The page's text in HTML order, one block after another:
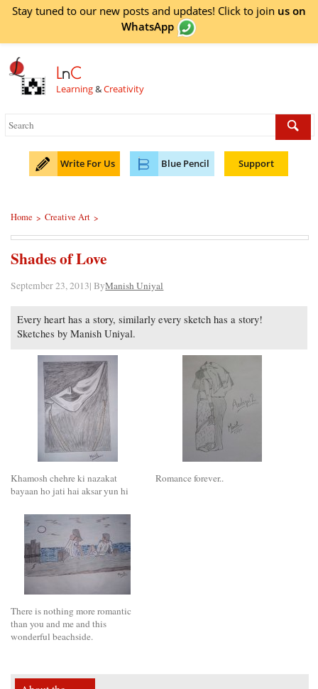
Stay tuned to our new posts and updates! Click to join us on
WhatsApp
LnC
Learning&Creativity
Write For Us Blue Pencil Support
Home > Creative Art >
Shades of Love
September 23, 2013| ByManish Uniyal
Every heart has a story, similarly every sketch has a story!
Sketches by Manish Uniyal.
Khamosh chehre ki nazakat
bayaan ho jati hai aksar yun hi
Romance forever..
There is nothing more romantic
than you and me and this
wonderful beachside.